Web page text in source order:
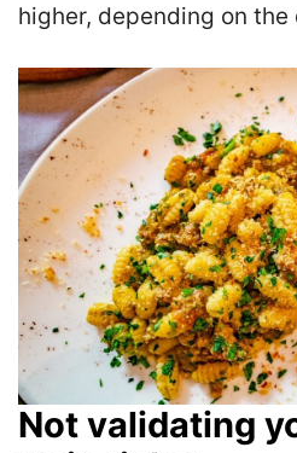
higher, depending on
Not validating